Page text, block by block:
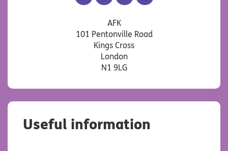
FacebookInstagramYouTubeLinkedIn
AFK
101 Pentonville Road
Kings Cross
London
N1 9LG
Useful information